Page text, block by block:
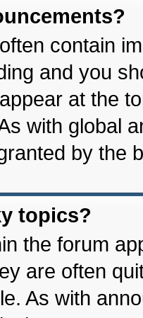
contain
and you
at the
with global
by the
topics?
the forum
are often
As with